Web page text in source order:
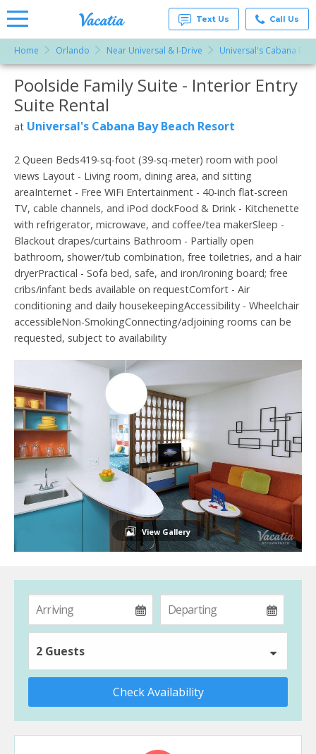
Rentals -
Condos
& Suites
for Rent
at
Resorts |
Text Us Call Us
Home Orlando Near Universal & I-Drive Universal's Cabana Bay
More Resorts
Poolside Family Suite - Interior Entry
Suite Rental
at Universal's Cabana Bay Beach Resort
2 Queen Beds419-sq-foot (39-sq-meter) room with pool
views Layout - Living room, dining area, and sitting
areaInternet - Free WiFi Entertainment - 40-inch flat-screen
TV, cable channels, and iPod dockFood & Drink - Kitchenette
with refrigerator, microwave, and coffee/tea makerSleep -
Blackout drapes/curtains Bathroom - Partially open
bathroom, shower/tub combination, free toiletries, and a hair
dryerPractical - Sofa bed, safe, and iron/ironing board; free
cribs/infant beds available on requestComfort - Air
conditioning and daily housekeepingAccessibility - Wheelchair
accessibleNon-SmokingConnecting/adjoining rooms can be
requested, subject to availability
View Gallery
2 Guests
Check Availability